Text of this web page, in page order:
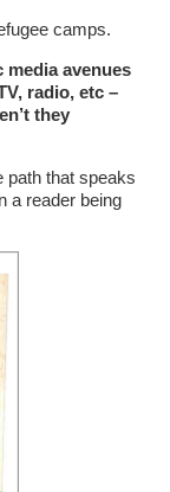
camps.
avenues
radio, etc –
they
path that speaks
a reader being